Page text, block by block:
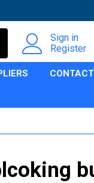
Sign in
Register
CONTACT